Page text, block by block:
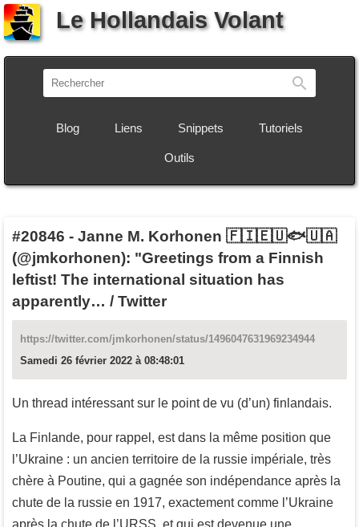
Le Hollandais Volant
Blog Liens Snippets Tutoriels
Outils
#20846 - Janne M. Korhonen 🇫🇮🇪🇺🐟🇺🇦
(@jmkorhonen): "Greetings from a Finnish
leftist! The international situation has
apparently… / Twitter
https://twitter.com/jmkorhonen/status/1496047631969234944
Samedi 26 février 2022 à 08:48:01
Un thread intéressant sur le point de vu (d’un) finlandais.
La Finlande, pour rappel, est dans la même position que
l’Ukraine : un ancien territoire de la russie impériale, très
chère à Poutine, qui a gagnée son indépendance après la
chute de la russie en 1917, exactement comme l’Ukraine
après la chute de l’URSS, et qui est devenue une